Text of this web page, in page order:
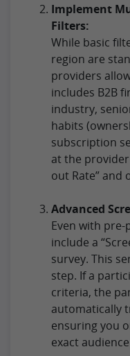
Implement
Filters:
While basic
region are
providers
includes B2B
industry,
habits
subscription
at the
out Rate” and
Advanced
Even with
include a
survey. This
step. If a
criteria, the
automatically
ensuring you
exact